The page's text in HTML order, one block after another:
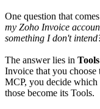
One question that
my Zoho Invoice
something I don't
The answer lies in Tools
Invoice that you
MCP, you decide
those become its Tools.